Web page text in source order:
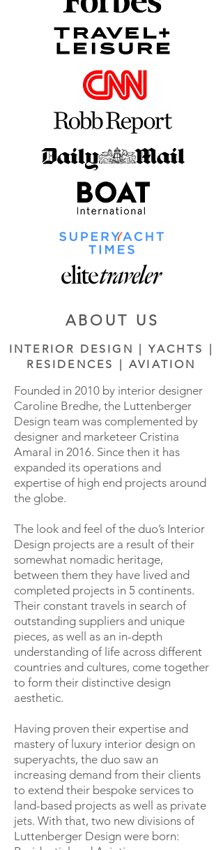
INTERIOR DESIGN | YACHTS |
RESIDENCES | AVIATION
Founded in 2010 by interior designer
Caroline Bredhe, the Luttenberger
Design team was complemented by
designer and marketeer Cristina
Amaral in 2016. Since then it has
expanded its operations and
expertise of high end projects around
the globe.
The look and feel of the duo’s Interior
Design projects are a result of their
somewhat nomadic heritage,
between them they have lived and
completed projects in 5 continents.
Their constant travels in search of
outstanding suppliers and unique
pieces, as well as an in-depth
understanding of life across different
countries and cultures, come together
to form their distinctive design
aesthetic.
Having proven their expertise and
mastery of luxury interior design on
superyachts, the duo saw an
increasing demand from their clients
to extend their bespoke services to
land-based projects as well as private
jets. With that, two new divisions of
Luttenberger Design were born:
ABOUT US